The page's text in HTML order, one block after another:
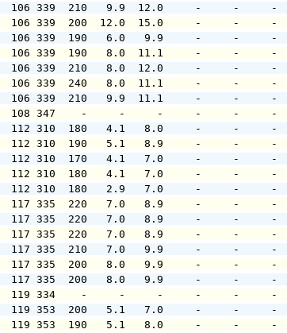
106 339  210   9.9  12.0
106 339  200  12.0  15.0
106 339  190   6.0   9.9
106 339  190   8.0  11.1
106 339  210   8.0  12.0
106 339  240   8.0  11.1
106 339  210   9.9  11.1
84.14  108 347    -     -     -     -
112 310  180   4.1   8.0
112 310  190   5.1   8.9
112 310  170   4.1   7.0
112 310  180   4.1   7.0
112 310  180   2.9   7.0
117 335  220   7.0   8.9
117 335  220   7.0   8.9
117 335  220   7.0   8.9
117 335  210   7.0   9.9
117 335  200   8.0   9.9
117 335  200   8.0   9.9
84.79  119 334    -     -     -     -
119 353  200   5.1   7.0
119 353  190   5.1   8.0